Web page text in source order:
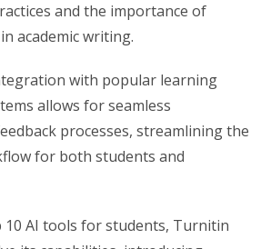
and the importance of
academic writing.
with popular learning
allows for seamless
processes, streamlining the
for both students and
10 AI tools for students, Turnitin